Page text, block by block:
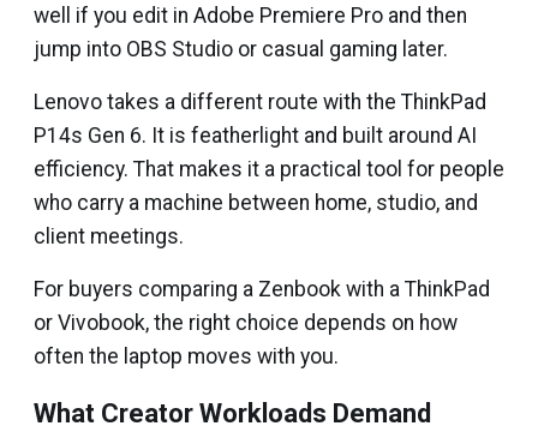
well if you edit in Adobe Premiere Pro and then
jump into OBS Studio or casual gaming later.
Lenovo takes a different route with the ThinkPad
P14s Gen 6. It is featherlight and built around AI
efficiency. That makes it a practical tool for people
who carry a machine between home, studio, and
client meetings.
For buyers comparing a Zenbook with a ThinkPad
or Vivobook, the right choice depends on how
often the laptop moves with you.
What Creator Workloads Demand